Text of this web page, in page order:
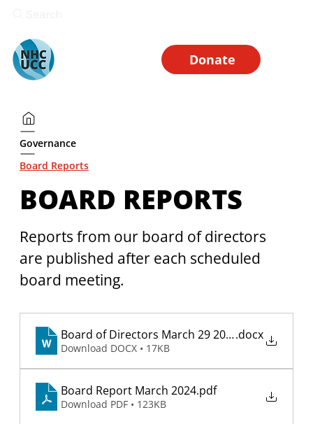
Donate
Governance
Board Reports
BOARD REPORTS
Reports from our board of directors
are published after each scheduled
board meeting.
Board of Directors March 29 2025 meeting
.docx
Download DOCX • 17KB
Board Report March 2024.pdf
Download PDF • 123KB